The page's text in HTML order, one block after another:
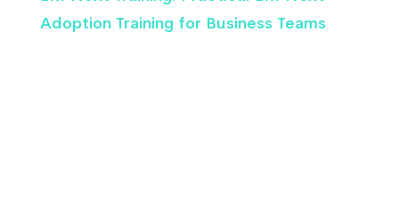
Adoption Training for Business Teams